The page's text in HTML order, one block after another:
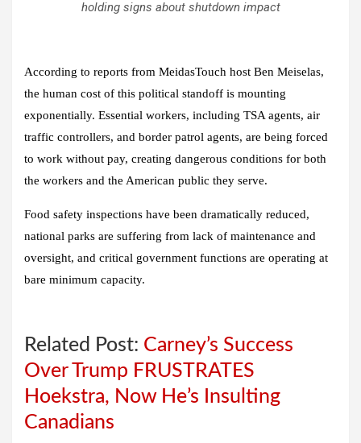
holding signs about shutdown impact
According to reports from MeidasTouch host Ben Meiselas,
the human cost of this political standoff is mounting
exponentially. Essential workers, including TSA agents, air
traffic controllers, and border patrol agents, are being forced
to work without pay, creating dangerous conditions for both
the workers and the American public they serve.
Food safety inspections have been dramatically reduced,
national parks are suffering from lack of maintenance and
oversight, and critical government functions are operating at
bare minimum capacity.
Related Post: Carney’s Success
Over Trump FRUSTRATES
Hoekstra, Now He’s Insulting
Canadians